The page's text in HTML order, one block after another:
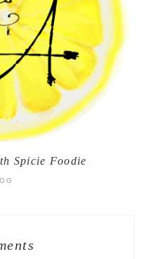
Spicie Foodie